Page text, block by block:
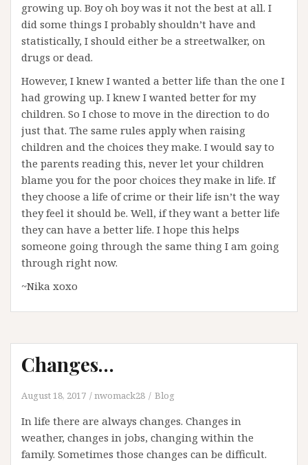
growing up. Boy oh boy was it not the best at all. I
did some things I probably shouldn’t have and
statistically, I should either be a streetwalker, on
drugs or dead.
However, I knew I wanted a better life than the one I
had growing up. I knew I wanted better for my
children. So I chose to move in the direction to do
just that. The same rules apply when raising
children and the choices they make. I would say to
the parents reading this, never let your children
blame you for the poor choices they make in life. If
they choose a life of crime or their life isn’t the way
they feel it should be. Well, if they want a better life
they can have a better life. I hope this helps
someone going through the same thing I am going
through right now.
~Nika xoxo
Changes…
August 18, 2017 nwomack28 Blog
In life there are always changes. Changes in
weather, changes in jobs, changing within the
family. Sometimes those changes can be difficult.